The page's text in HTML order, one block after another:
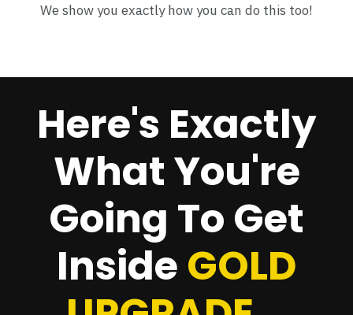
We show you exactly how you can do this too!
Here's Exactly
What You're
Going To Get
Inside GOLD